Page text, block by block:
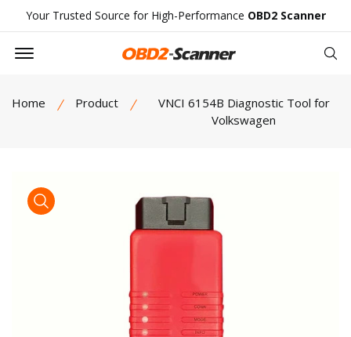
Your Trusted Source for High-Performance OBD2 Scanner
Offcanvas Menu Open
Home Product
VNCI 6154B Diagnostic Tool for
Volkswagen
product view